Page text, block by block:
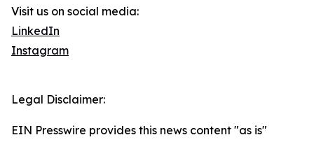
Visit us on social media:
LinkedIn
Instagram
Legal Disclaimer:
EIN Presswire provides this news content "as is"